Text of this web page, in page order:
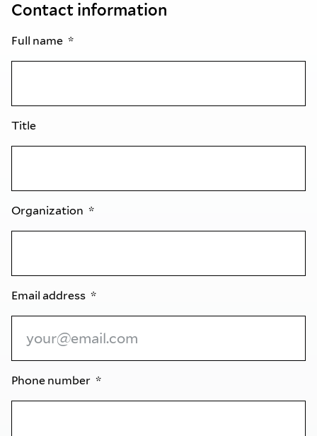
Contact information
Full name
Title
Organization
Email address
Phone number